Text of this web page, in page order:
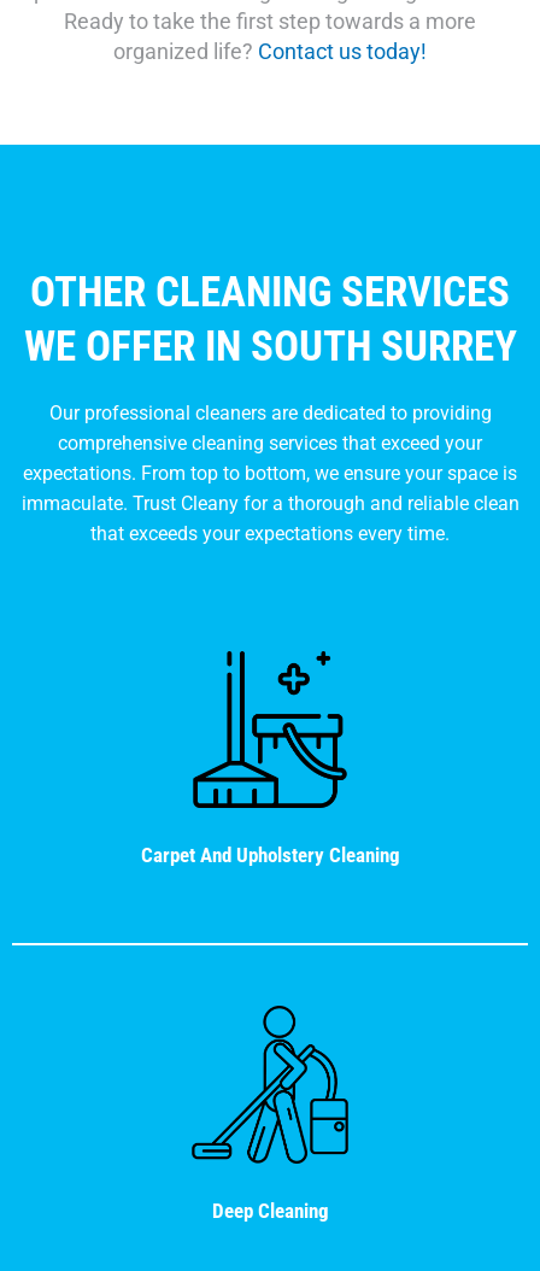
Ready to take the first step towards a more
organized life? Contact us today!
OTHER CLEANING SERVICES
WE OFFER IN SOUTH SURREY
Our professional cleaners are dedicated to providing
comprehensive cleaning services that exceed your
expectations. From top to bottom, we ensure your space is
immaculate. Trust Cleany for a thorough and reliable clean
that exceeds your expectations every time.
Carpet And Upholstery Cleaning
Deep Cleaning